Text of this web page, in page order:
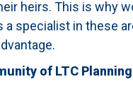
heirs. This is why
a specialist in these
of LTC